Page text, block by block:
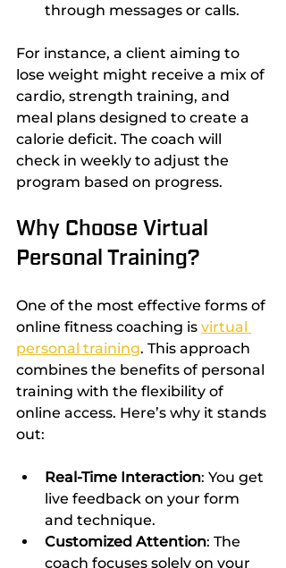
through messages or calls.
For instance, a client aiming to
lose weight might receive a mix of
cardio, strength training, and
meal plans designed to create a
calorie deficit. The coach will
check in weekly to adjust the
program based on progress.
Why Choose Virtual
Personal Training?
One of the most effective forms of
online fitness coaching is virtual
personal training. This approach
combines the benefits of personal
training with the flexibility of
online access. Here’s why it stands
out:
Real-Time Interaction: You get
live feedback on your form
and technique.
Customized Attention: The
coach focuses solely on your